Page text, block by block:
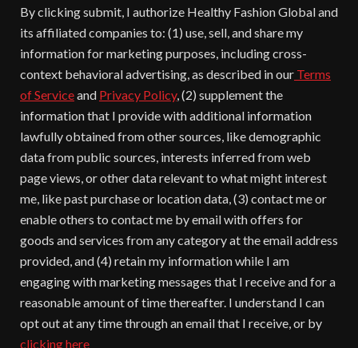
By clicking submit, I authorize Healthy Fashion Global and
its affiliated companies to: (1) use, sell, and share my
information for marketing purposes, including cross-
context behavioral advertising, as described in our Terms
of Serviceand Privacy Policy, (2) supplement the
information that I provide with additional information
lawfully obtained from other sources, like demographic
data from public sources, interests inferred from web
page views, or other data relevant to what might interest
me, like past purchase or location data, (3) contact me or
enable others to contact me by email with offers for
goods and services from any category at the email address
provided, and (4) retain my information while I am
engaging with marketing messages that I receive and for a
reasonable amount of time thereafter. I understand I can
opt out at any time through an email that I receive, or by
clicking here